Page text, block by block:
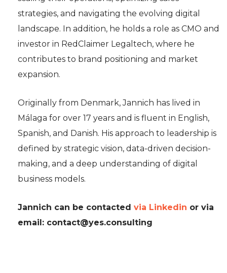
strategies, and navigating the evolving digital
landscape. In addition, he holds a role as CMO and
investor in RedClaimer Legaltech, where he
contributes to brand positioning and market
expansion.
Originally from Denmark, Jannich has lived in
Málaga for over 17 years and is fluent in English,
Spanish, and Danish. His approach to leadership is
defined by strategic vision, data-driven decision-
making, and a deep understanding of digital
business models.
Jannich can be contacted via Linkedin or via
email: contact@yes.consulting